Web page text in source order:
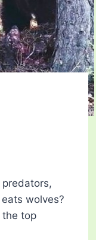
wolves?
the top